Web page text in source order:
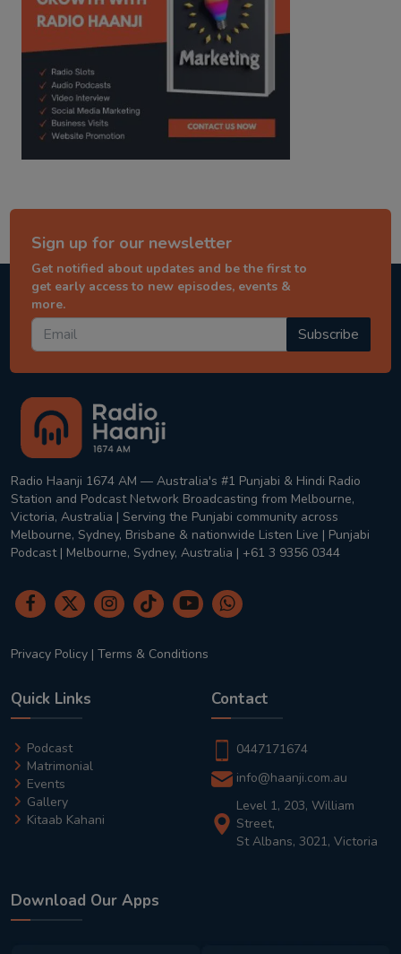
Sign up for our newsletter
Get notified about updates and be the first to
get early access to new episodes, events &
more.
Subscribe
Radio Haanji 1674 AM — Australia's #1 Punjabi & Hindi Radio
Station and Podcast Network Broadcasting from Melbourne,
Victoria, Australia | Serving the Punjabi community across
Melbourne, Sydney, Brisbane & nationwide Listen Live | Punjabi
Podcast | Melbourne, Sydney, Australia | +61 3 9356 0344
Privacy Policy | Terms & Conditions
Quick Links
Podcast
Matrimonial
Events
Gallery
Kitaab Kahani
Contact
0447171674
info@haanji.com.au
Level 1, 203, William
Street,
St Albans, 3021, Victoria
Download Our Apps